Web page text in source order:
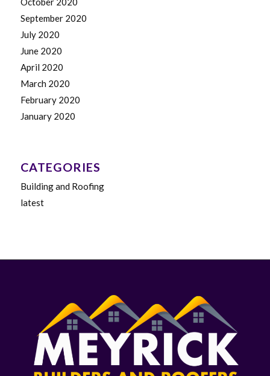
September 2020
July 2020
June 2020
April 2020
March 2020
February 2020
January 2020
CATEGORIES
Building and Roofing
latest